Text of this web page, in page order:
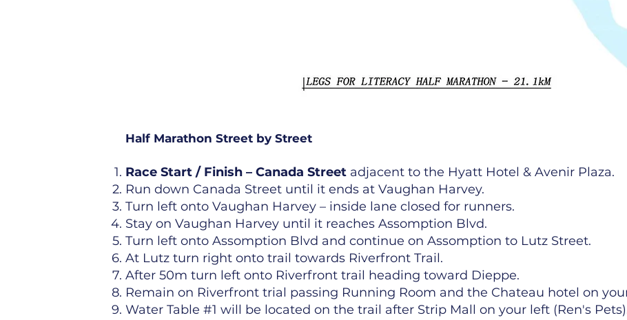
Half Marathon Street by Street
Race Start / Finish – Canada Street adjacent to the Hyatt Hotel & Avenir Plaza.
Run down Canada Street until it ends at Vaughan Harvey.
Turn left onto Vaughan Harvey – inside lane closed for runners.
Stay on Vaughan Harvey until it reaches Assomption Blvd.
Turn left onto Assomption Blvd and continue on Assomption to Lutz Street.
At Lutz turn right onto trail towards Riverfront Trail.
After 50m turn left onto Riverfront trail heading toward Dieppe.
Remain on Riverfront trial passing Running Room and the Chateau hotel on
Water Table #1 will be located on the trail after Strip Mall on your left (Ren's